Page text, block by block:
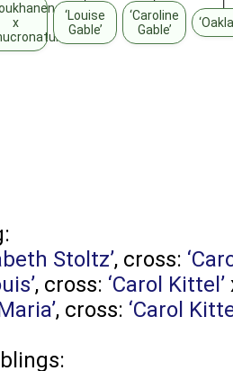
x
‘Louise
Gable’
‘Caroline
Gable’
Stoltz’, cross:
, cross: ‘Carol Kittel’
, cross: ‘Carol